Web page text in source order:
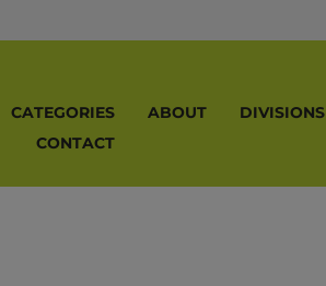
CATEGORIES ABOUT
DIVISIONS
CONTACT